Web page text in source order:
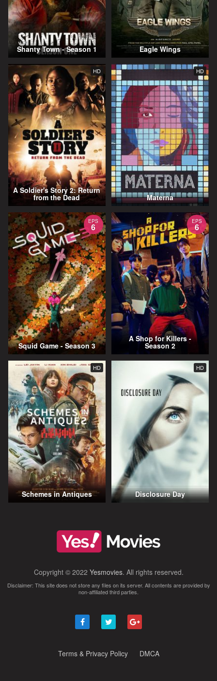
Shanty Town - Season 1 Eagle Wings
HD
A Soldier's Story 2: Return
from the Dead
HD
Materna
EPS
6
Squid Game - Season 3
EPS
6
A Shop for Killers -
Season 2
HD
Schemes in Antiques
HD
Disclosure Day
Copyright © 2022 Yesmovies. All rights reserved.
Disclaimer: This site does not store any files on its server. All contents are provided by
non-affiliated third parties.
Terms & Privacy Policy DMCA